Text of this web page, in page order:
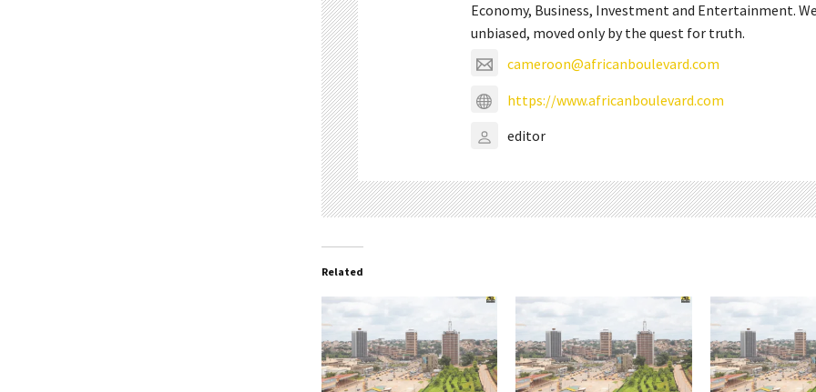
Economy, Business, Investment and Entertainment.
unbiased, moved only by the quest for truth.
cameroon@africanboulevard.com
https://www.africanboulevard.com
editor
Related